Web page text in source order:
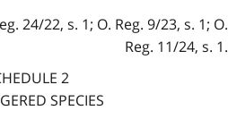
24/22, s. 1; O. Reg. 9/23, s. 1; O.
Reg. 11/24, s. 1.
2
SPECIES